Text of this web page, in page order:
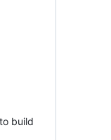
build